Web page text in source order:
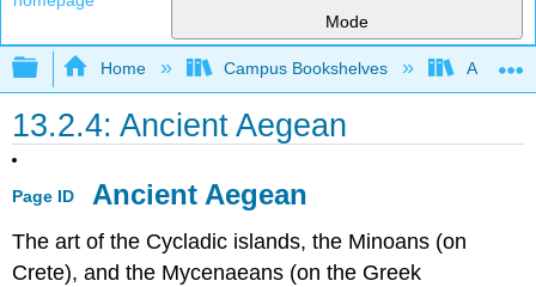
Mode
Expand/collapse global hierarchy
Home Campus Bookshelves
13.2.4: Ancient Aegean
Page ID Ancient Aegean
The art of the Cycladic islands, the Minoans (on
Crete), and the Mycenaeans (on the Greek